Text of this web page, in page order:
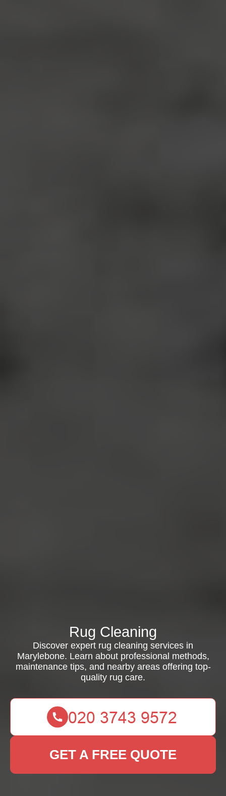
Rug Cleaning
Discover expert rug cleaning services in
Marylebone. Learn about professional methods,
maintenance tips, and nearby areas offering top-
quality rug care.
GET A FREE QUOTE